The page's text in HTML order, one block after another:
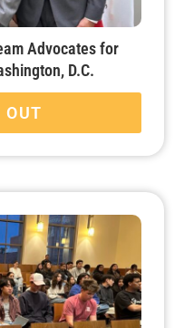
Advocates for
D.C.
OUT